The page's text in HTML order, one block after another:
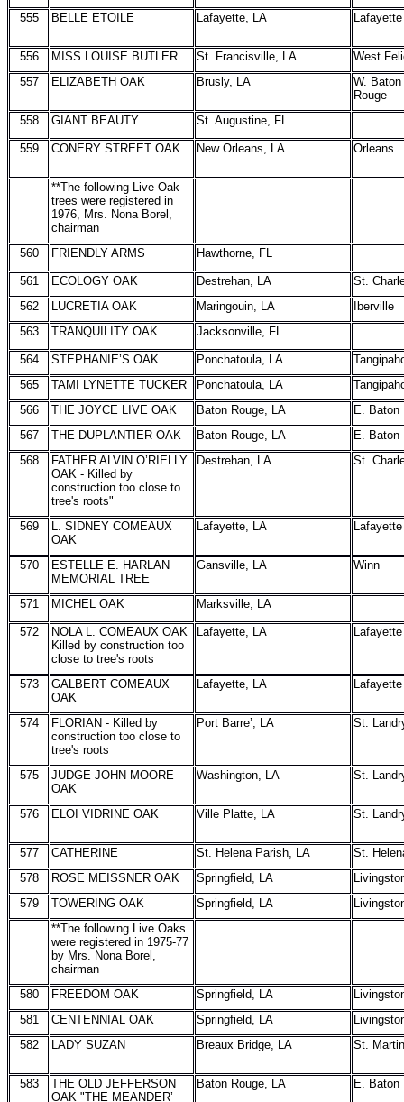
555 BELLE ETOILE Lafayette, LA Lafayette
556 MISS LOUISE BUTLER St. Francisville, LA
West
557
ELIZABETH OAK Brusly, LA
W. Baton
Rouge
558
GIANT BEAUTY St. Augustine, FL
559 CONERY STREET OAK New Orleans, LA Orleans
**The following Live Oak
trees were registered in
1976, Mrs. Nona Borel,
chairman
560
FRIENDLY ARMS Hawthorne, FL
561 ECOLOGY OAK Destrehan, LA
St.
562
LUCRETIA OAK Maringouin, LA
Iberville
563
TRANQUILITY OAK Jacksonville, FL
564 STEPHANIE’S OAK Ponchatoula, LA
565
TAMI LYNETTE TUCKER Ponchatoula, LA
566
THE JOYCE LIVE OAK Baton Rouge, LA
E. Baton
567
THE DUPLANTIER OAK Baton Rouge, LA
E. Baton
568
FATHER ALVIN O’RIELLY
OAK - Killed by
construction too close to
tree's roots"
Destrehan, LA St.
569
L. SIDNEY COMEAUX
OAK
Lafayette, LA Lafayette
570
ESTELLE E. HARLAN
MEMORIAL TREE
Gansville, LA Winn
571 MICHEL OAK Marksville, LA
572
NOLA L. COMEAUX OAK
Killed by construction too
close to tree's roots
Lafayette, LA Lafayette
573
GALBERT COMEAUX
OAK
Lafayette, LA Lafayette
574
FLORIAN - Killed by
construction too close to
tree's roots
Port Barre’, LA St.
575
JUDGE JOHN MOORE
OAK
Washington, LA St.
576 ELOI VIDRINE OAK Ville Platte, LA St.
577 CATHERINE St. Helena Parish, LA
St.
578
ROSE MEISSNER OAK Springfield, LA
579
TOWERING OAK Springfield, LA
**The following Live Oaks
were registered in 1975-77
by Mrs. Nona Borel,
chairman
580
FREEDOM OAK Springfield, LA
581
CENTENNIAL OAK Springfield, LA
582
LADY SUZAN Breaux Bridge, LA St. Martin
583
THE OLD JEFFERSON
OAK "THE MEANDER’
Baton Rouge, LA E. Baton